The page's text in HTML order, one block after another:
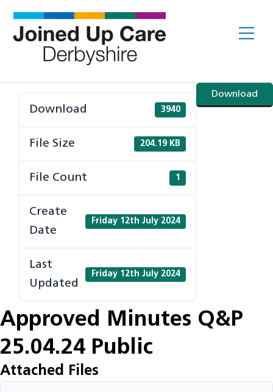
content
Download
Download 3940
File Size 204.19 KB
File Count 1
Create
Date
Friday 12th July 2024
Last
Updated
Friday 12th July 2024
Approved Minutes Q&P
25.04.24 Public
Attached Files